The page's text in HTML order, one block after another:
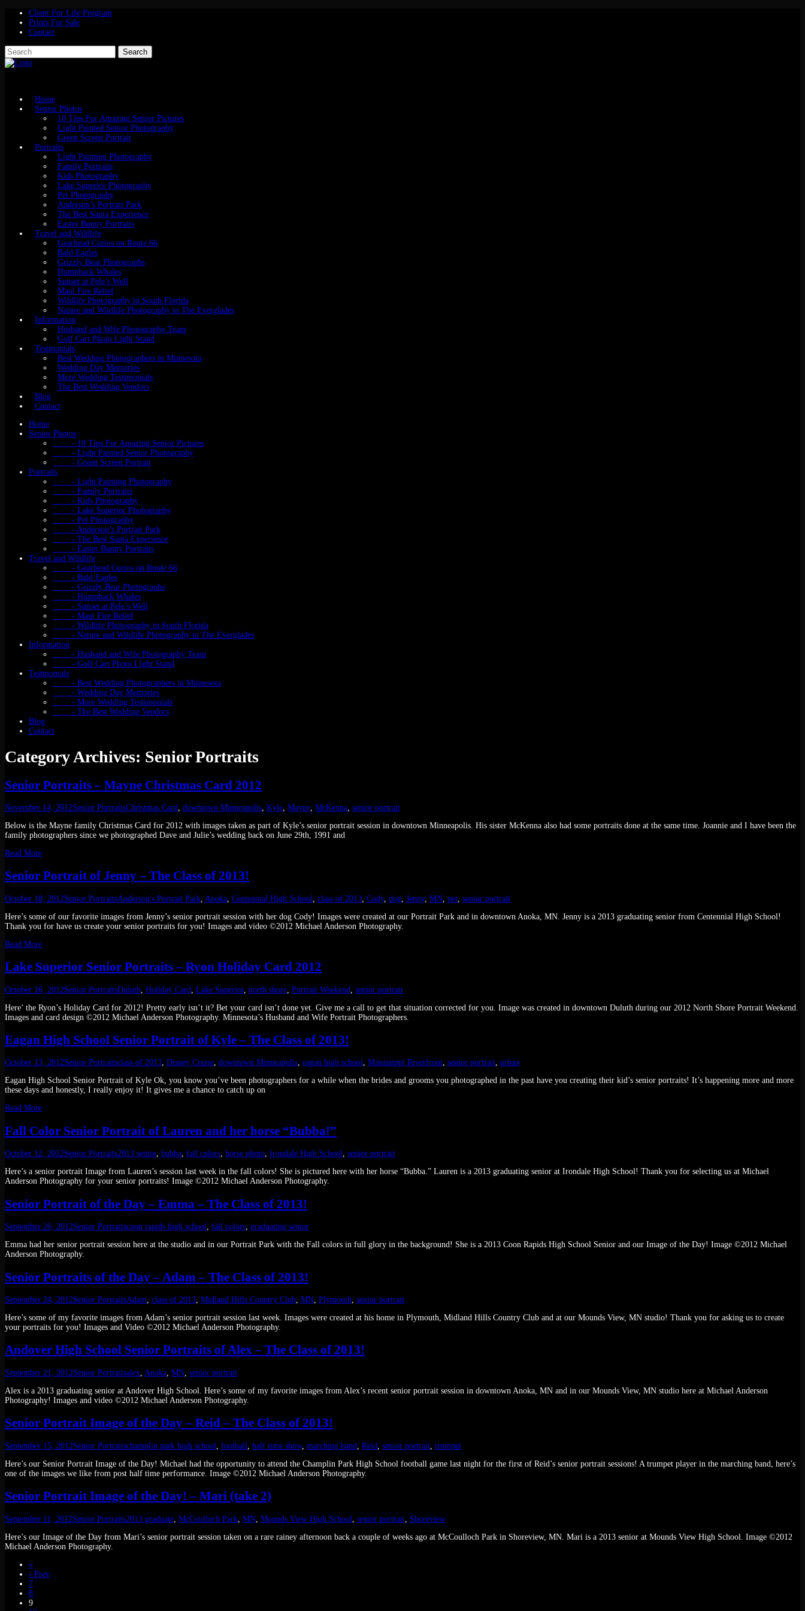
Client For Life Program
Prints For Sale
Contact
Home
Senior Photos
10 Tips For Amazing Senior Pictures
Light Painted Senior Photography
Green Screen Portrait
Portraits
Light Painting Photography
Family Portraits
Kids Photography
Lake Superior Photography
Pet Photography
Anderson’s Portrait Park
The Best Santa Experience
Easter Bunny Portraits
Travel and Wildlife
Gearhead Curios on Route 66
Bald Eagles
Grizzly Bear Photographs
Humpback Whales
Sunset at Pele’s Well
Maui Fire Relief
Wildlife Photography in South Florida
Nature and Wildlife Photography in The Everglades
Information
Husband and Wife Photography Team
Golf Cart Photo Light Stand
Testmonials
Best Wedding Photographers in Minnesota
Wedding Day Memories
More Wedding Testimonials
The Best Wedding Vendors
Blog
Contact
Home
Senior Photos
- 10 Tips For Amazing Senior Pictures
- Light Painted Senior Photography
- Green Screen Portrait
Portraits
- Light Painting Photography
- Family Portraits
- Kids Photography
- Lake Superior Photography
- Pet Photography
- Anderson’s Portrait Park
- The Best Santa Experience
- Easter Bunny Portraits
Travel and Wildlife
- Gearhead Curios on Route 66
- Bald Eagles
- Grizzly Bear Photographs
- Humpback Whales
- Sunset at Pele’s Well
- Maui Fire Relief
- Wildlife Photography in South Florida
- Nature and Wildlife Photography in The Everglades
Information
- Husband and Wife Photography Team
- Golf Cart Photo Light Stand
Testmonials
- Best Wedding Photographers in Minnesota
- Wedding Day Memories
- More Wedding Testimonials
- The Best Wedding Vendors
Blog
Contact
Category Archives: Senior Portraits
Senior Portraits – Mayne Christmas Card 2012
November 14, 2012Senior PortraitsChristmas Card downtown Minneapolis Kyle Mayne McKenna senior portrait
Below is the Mayne family Christmas Card for 2012 with images taken as part of Kyle’s senior portrait session in downtown Minneapolis. His sister McKenna also had some portraits done at the same time. Joannie and I have been the
family photographers since we photographed Dave and Julie’s wedding back on June 29th, 1991 and
Read More
Senior Portrait of Jenny – The Class of 2013!
October 18, 2012Senior PortraitsAnderson's Portrait Park Anoka Centennial High School class of 2013 Cody, dog Jenny, MN pet senior portrait
Here’s some of our favorite images from Jenny’s senior portrait session with her dog Cody! Images were created at our Portrait Park and in downtown Anoka, MN. Jenny is a 2013 graduating senior from Centennial High School!
Thank you for have us create your senior portraits for you! Images and video ©2012 Michael Anderson Photography.
Read More
Lake Superior Senior Portraits – Ryon Holiday Card 2012
October 16, 2012Senior PortraitsDuluth Holiday Card Lake Superior, north shore Portrait Weekend senior portrait
Here’ the Ryon’s Holiday Card for 2012! Pretty early isn’t it? Bet your card isn’t done yet. Give me a call to get that situation corrected for you. Image was created in downtown Duluth during our 2012 North Shore Portrait Weekend.
Images and card design ©2012 Michael Anderson Photography. Minnesota’s Husband and Wife Portrait Photographers.
Eagan High School Senior Portrait of Kyle – The Class of 2013!
October 13, 2012Senior Portraitsclass of 2013, Disney Cruise, downtown Minneapolis, eagan high school, Mississippi Riverfront, senior portrait, urban
Eagan High School Senior Portrait of Kyle Ok, you know you’ve been photographers for a while when the brides and grooms you photographed in the past have you creating their kid’s senior portraits! It’s happening more and more
these days and honestly, I really enjoy it! It gives me a chance to catch up on
Read More
Fall Color Senior Portrait of Lauren and her horse “Bubba!”
October 12, 2012Senior Portraits2013 senior, bubba, fall colors, horse photo, Irondale High School, senior portrait
Here’s a senior portrait Image from Lauren’s session last week in the fall colors! She is pictured here with her horse “Bubba.” Lauren is a 2013 graduating senior at Irondale High School! Thank you for selecting us at Michael
Anderson Photography for your senior portraits! Image ©2012 Michael Anderson Photography.
Senior Portrait of the Day – Emma – The Class of 2013!
September 26, 2012Senior Portraitscoon rapids high school, fall colors, graduating senior
Emma had her senior portrait session here at the studio and in our Portrait Park with the Fall colors in full glory in the background! She is a 2013 Coon Rapids High School Senior and our Image of the Day! Image ©2012 Michael
Anderson Photography.
Senior Portraits of the Day – Adam – The Class of 2013!
September 24, 2012Senior PortraitsAdam class of 2013 Midland Hills Country Club MN Plymouth senior portrait
Here’s some of my favorite images from Adam’s senior portrait session last week. Images were created at his home in Plymouth, Midland Hills Country Club and at our Mounds View, MN studio! Thank you for asking us to create
your portraits for you! Images and Video ©2012 Michael Anderson Photography.
Andover High School Senior Portraits of Alex – The Class of 2013!
September 21, 2012Senior Portraitsalex Anoka MN senior portrait
Alex is a 2013 graduating senior at Andover High School. Here’s some of my favorite images from Alex’s recent senior portrait session in downtown Anoka, MN and in our Mounds View, MN studio here at Michael Anderson
Photography! Images and video ©2012 Michael Anderson Photography.
Senior Portrait Image of the Day – Reid – The Class of 2013!
September 15, 2012Senior Portraitschamplin park high school football half time show, marching band Reid senior portrait trumpet
Here’s our Senior Portrait Image of the Day! Michael had the opportunity to attend the Champlin Park High School football game last night for the first of Reid’s senior portrait sessions! A trumpet player in the marching band, here’s
one of the images we like from post half time performance. Image ©2012 Michael Anderson Photography.
Senior Portrait Image of the Day! – Mari (take 2)
September 11, 2012Senior Portraits2013 graduate McCoulloch Park MN Mounds View High School senior portrait Shoreview
Here’s our Image of the Day from Mari’s senior portrait session taken on a rare rainey afternoon back a couple of weeks ago at McCoulloch Park in Shoreview, MN. Mari is a 2013 senior at Mounds View High School. Image ©2012
Michael Anderson Photography.
«
‹ Prev
7
8
9